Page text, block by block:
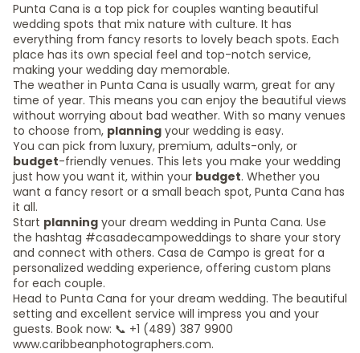
Punta Cana is a top pick for couples wanting beautiful
wedding spots that mix nature with culture. It has
everything from fancy resorts to lovely beach spots. Each
place has its own special feel and top-notch service,
making your wedding day memorable.
The weather in Punta Cana is usually warm, great for any
time of year. This means you can enjoy the beautiful views
without worrying about bad weather. With so many venues
to choose from, planning your wedding is easy.
You can pick from luxury, premium, adults-only, or
budget-friendly venues. This lets you make your wedding
just how you want it, within your budget. Whether you
want a fancy resort or a small beach spot, Punta Cana has
it all.
Start planning your dream wedding in Punta Cana. Use
the hashtag #casadecampoweddings to share your story
and connect with others. Casa de Campo is great for a
personalized wedding experience, offering custom plans
for each couple.
Head to Punta Cana for your dream wedding. The beautiful
setting and excellent service will impress you and your
guests. Book now: 📞 +1 (489) 387 9900
www.caribbeanphotographers.com.